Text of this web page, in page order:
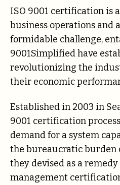
ISO 9001 certification is
business operations and
formidable challenge,
9001Simplified have
revolutionizing the
their economic
Established in 2003 in
9001 certification
demand for a system
the bureaucratic burden
they devised as a
management